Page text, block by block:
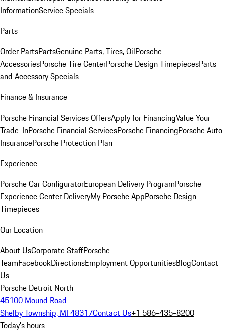
InformationService Specials
Parts
Order PartsPartsGenuine Parts, Tires, OilPorsche
AccessoriesPorsche Tire CenterPorsche Design TimepiecesParts
and Accessory Specials
Finance & Insurance
Porsche Financial Services OffersApply for FinancingValue Your
Trade-InPorsche Financial ServicesPorsche FinancingPorsche Auto
InsurancePorsche Protection Plan
Experience
Porsche Car ConfiguratorEuropean Delivery ProgramPorsche
Experience Center DeliveryMy Porsche AppPorsche Design
Timepieces
Our Location
About UsCorporate StaffPorsche
TeamFacebookDirectionsEmployment OpportunitiesBlogContact
Us
Porsche Detroit North
45100 Mound Road
Shelby Township, MI 48317Contact Us+1 586-435-8200
Today's hours